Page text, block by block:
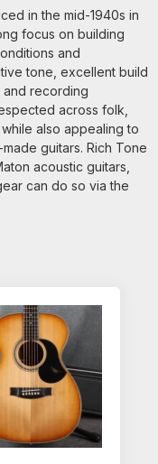
in the mid-1940s in
focus on building
and
tone, excellent build
and recording
across folk,
also appealing to
guitars. Rich Tone
acoustic guitars,
can do so via the